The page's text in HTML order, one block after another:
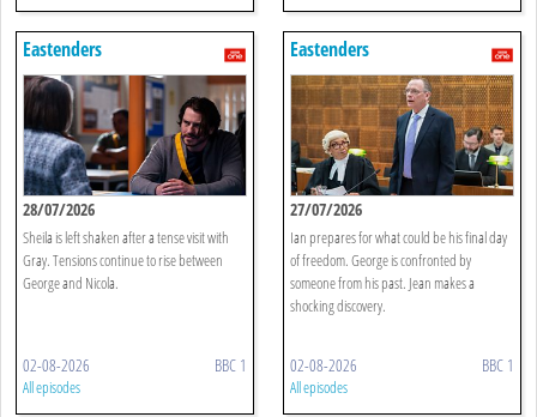
Eastenders
28/07/2026
Sheila is left shaken after a tense visit with
Gray. Tensions continue to rise between
George and Nicola.
02-08-2026 BBC 1
All episodes
Eastenders
27/07/2026
Ian prepares for what could be his final day
of freedom. George is confronted by
someone from his past. Jean makes a
shocking discovery.
02-08-2026 BBC 1
All episodes